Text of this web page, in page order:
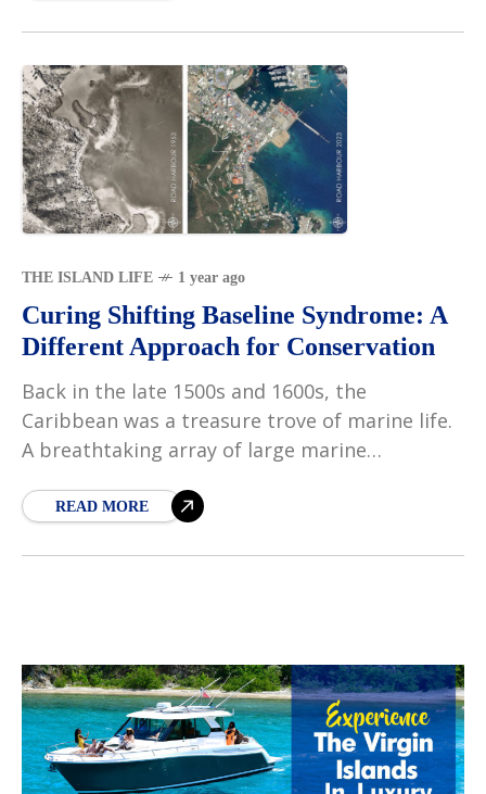
THE ISLAND LIFE 1 year ago
Curing Shifting Baseline Syndrome: A
Different Approach for Conservation
Back in the late 1500s and 1600s, the
Caribbean was a treasure trove of marine life.
A breathtaking array of large marine
and seaREAD MORE